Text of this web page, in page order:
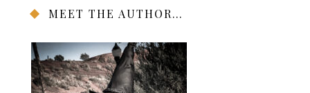
MEET THE AUTHOR…